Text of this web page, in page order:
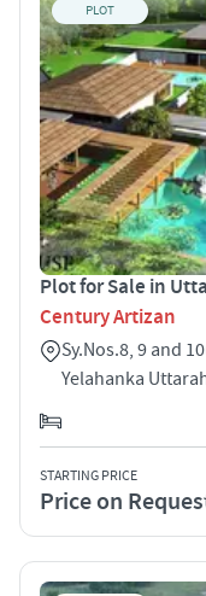
PLOT
Plot for Sale in
Century Artizan
Sy.Nos.8, 9 and
Yelahanka
STARTING PRICE
Price on